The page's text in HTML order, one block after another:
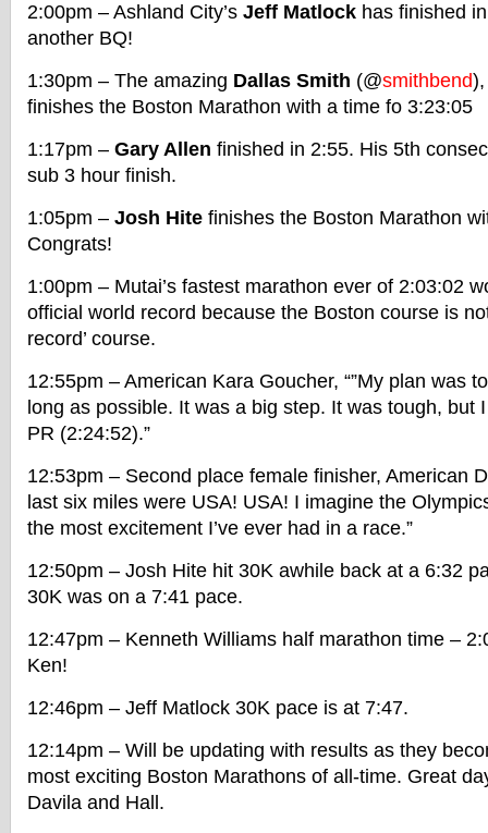
2:00pm – Ashland City’s Jeff Matlock has finished
another BQ!
1:30pm – The amazing Dallas Smith (@smithbend
finishes the Boston Marathon with a time fo 3:23:05
1:17pm – Gary Allen finished in 2:55. His 5th
sub 3 hour finish.
1:05pm – Josh Hite finishes the Boston Marathon
Congrats!
1:00pm – Mutai’s fastest marathon ever of 2:03:02
official world record because the Boston course is
record’ course.
12:55pm – American Kara Goucher, “”My plan was
long as possible. It was a big step. It was tough, but
PR (2:24:52).”
12:53pm – Second place female finisher, American
last six miles were USA! USA! I imagine the
the most excitement I’ve ever had in a race.”
12:50pm – Josh Hite hit 30K awhile back at a 6:32
30K was on a 7:41 pace.
12:47pm – Kenneth Williams half marathon time –
Ken!
12:46pm – Jeff Matlock 30K pace is at 7:47.
12:14pm – Will be updating with results as they
most exciting Boston Marathons of all-time. Great
Davila and Hall.